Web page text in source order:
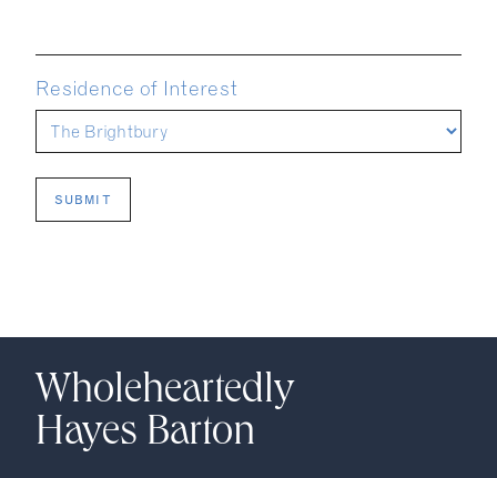
Residence of Interest
Wholeheartedly
Hayes Barton